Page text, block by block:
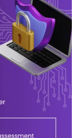
maintain 23